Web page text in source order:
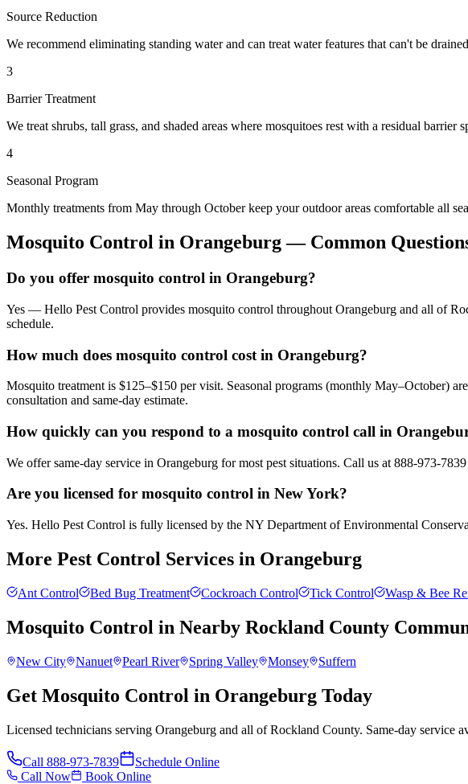
Source Reduction
We recommend eliminating standing water and can treat water features that can't be
3
Barrier Treatment
We treat shrubs, tall grass, and shaded areas where mosquitoes rest with a residual barrier
4
Seasonal Program
Monthly treatments from May through October keep your outdoor areas comfortable all
Mosquito Control in Orangeburg— Common
Do you offer mosquito control in Orangeburg?
Yes — Hello Pest Control provides mosquito control throughout Orangeburg and all of
schedule.
How much does mosquito control cost in Orangeburg?
Mosquito treatment is $125–$150 per visit. Seasonal programs (monthly May–October)
consultation and same-day estimate.
How quickly can you respond to a mosquito control call in
We offer same-day service in Orangeburg for most pest situations. Call us at 888-973-
Are you licensed for mosquito control in New York?
Yes. Hello Pest Control is fully licensed by the NY Department of Environmental
More Pest Control Services in Orangeburg
Ant Control Bed Bug Treatment Cockroach Control Tick Control Wasp & Bee
Mosquito Control in Nearby Rockland County
New City Nanuet Pearl River Spring Valley Monsey Suffern
Get Mosquito Control in Orangeburg Today
Licensed technicians serving Orangeburg and all of Rockland County. Same-day service
Call 888-973-7839
Schedule Online
Call Now
Book Online